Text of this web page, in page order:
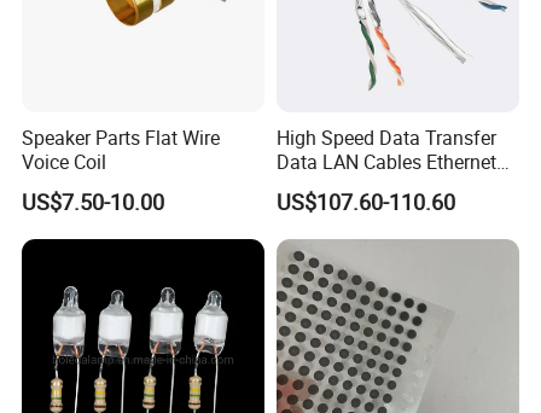
Speaker Parts Flat Wire
Voice Coil
US$7.50-10.00
High Speed Data Transfer
Data LAN Cables Ethernet
Cable Cat7 S/FTP
US$107.60-110.60